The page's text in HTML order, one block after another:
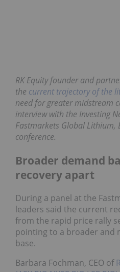
RK Equity founder and
the current trajectory of the
need for greater midstream
interview with the Investing
Fastmarkets Global Lithium,
conference.
Broader demand
recovery apart
During a panel at the
leaders said the current
from the rapid price rally
pointing to a broader and
base.
Barbara Fochman, CEO of